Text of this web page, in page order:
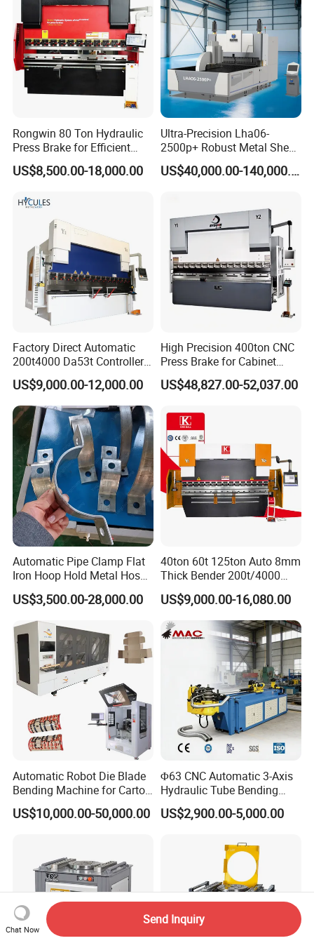
Q: Do you have any other machine style?
A: Yes, please check the following machine style, if
you have any questions, you can contact us any
time, 24x7, we always here.
Rongwin 80 Ton Hydraulic
Press Brake for Efficient
Sheet Metal Bending
US$8,500.00-18,000.00
Ultra-Precision Lha06-
2500p+ Robust Metal Sheet
Processing Intelligent
Bending Machine
US$40,000.00-140,000.00
Factory Direct Automatic
200t4000 Da53t Controller
6+1 Axis Folding Electric
Metal Steel Bending
Machine Mechanical Plate
Hydraulic Sheet Metal CNC
Press Brake
US$9,000.00-12,000.00
High Precision 400ton CNC
Press Brake for Cabinet
Production
US$48,827.00-52,037.00
Automatic Pipe Clamp Flat
Iron Hoop Hold Metal Hose
Clamp Forming and
Bending and Making
Machine
US$3,500.00-28,000.00
40ton 60t 125ton Auto 8mm
Thick Bender 200t/4000
Sheet Steel Nc Bending
Hydraulic CNC Plate
6+1axis Automatic Folding
Mild Carbon Metal Press
US$9,000.00-16,080.00
Automatic Robot Die Blade
Bending Machine for Carton
Box Slotting Printing
US$10,000.00-50,000.00
Φ63 CNC Automatic 3-Axis
Hydraulic Tube Bending
Machine for Industrial
US$2,900.00-5,000.00
Chat Now
Send Inquiry